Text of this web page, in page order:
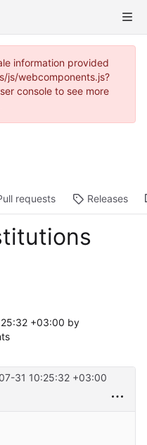
information provided
js/webcomponents.js?
console to see more
requests Releases
+03:00 by
31 10:25:32 +03:00